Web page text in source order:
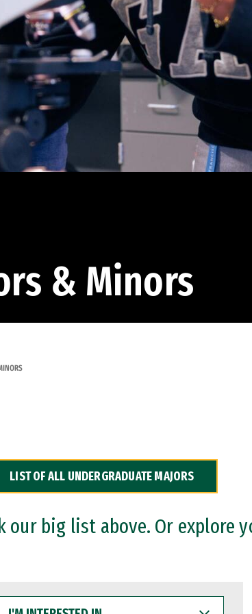
& Minors
LIST OF ALL UNDERGRADUATE MAJORS
our big list above. Or explore